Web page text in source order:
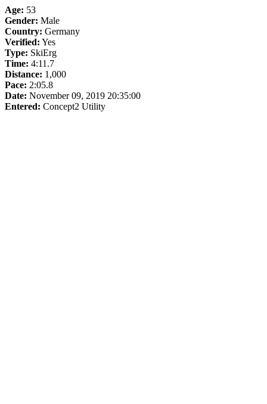
Age: 53
Gender: Male
Country: Germany
Verified: Yes
Type: SkiErg
Time: 4:11.7
Distance: 1,000
Pace: 2:05.8
Date: November 09, 2019 20:35:00
Entered: Concept2 Utility